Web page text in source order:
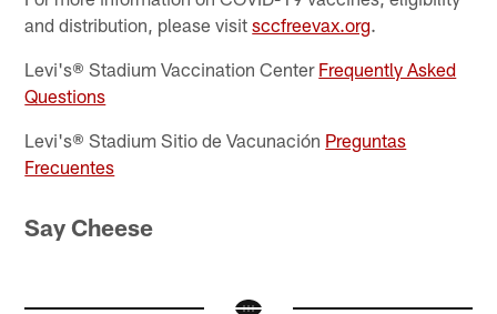
and distribution, please visitsccfreevax.org.
Levi's® Stadium Vaccination Center Frequently Asked
Questions
Levi's® Stadium Sitio de Vacunación Preguntas
Frecuentes
Say Cheese